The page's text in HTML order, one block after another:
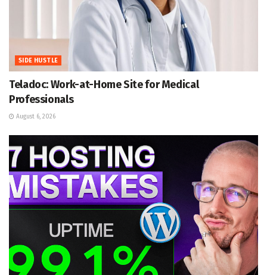
SIDE HUSTLE
Teladoc: Work-at-Home Site for Medical
Professionals
August 6, 2026